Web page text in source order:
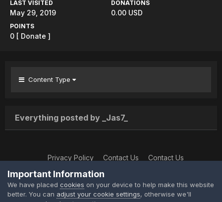
LAST VISITED
May 29, 2019
DONATIONS
0.00 USD
POINTS
0 [ Donate ]
Content Type
Everything posted by _Jas7_
Privacy Policy Contact Us Contact Us
XtremeIdiots
Powered by Invision Community
Important Information
We have placed cookies on your device to help make this website
better. You can adjust your cookie settings, otherwise we'll